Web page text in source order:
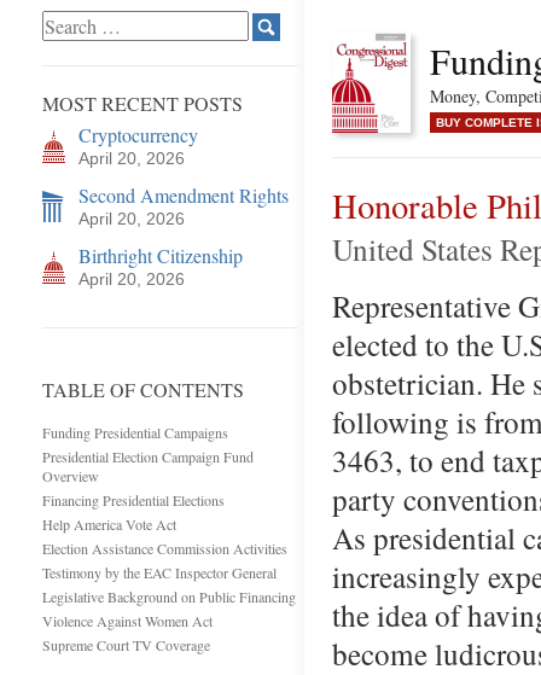
MOST RECENT POSTS
Cryptocurrency
April 20, 2026
Second Amendment Rights
April 20, 2026
Birthright Citizenship
April 20, 2026
TABLE OF CONTENTS
Funding Presidential Campaigns
Presidential Election Campaign Fund
Overview
Financing Presidential Elections
Help America Vote Act
Election Assistance Commission Activities
Testimony by the EAC Inspector General
Legislative Background on Public Financing
Violence Against Women Act
Supreme Court TV Coverage
Money,
BUY COMPLETE
Honorable
United States
Representative
elected to the
obstetrician. He
following is
3463, to end
party
As presidential
increasingly
the idea of
become